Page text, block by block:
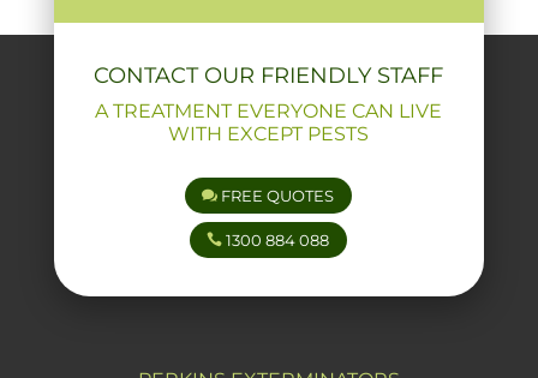
CONTACT OUR FRIENDLY STAFF
A TREATMENT EVERYONE CAN LIVE
WITH EXCEPT PESTS
FREE QUOTES
1300 884 088